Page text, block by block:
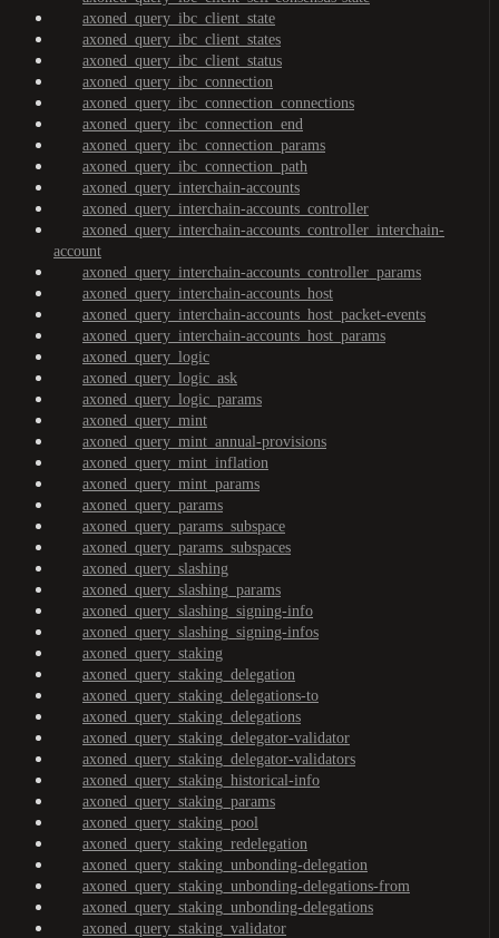
axoned_query_ibc_client_state
axoned_query_ibc_client_states
axoned_query_ibc_client_status
axoned_query_ibc_connection
axoned_query_ibc_connection_connections
axoned_query_ibc_connection_end
axoned_query_ibc_connection_params
axoned_query_ibc_connection_path
axoned_query_interchain-accounts
axoned_query_interchain-accounts_controller
axoned_query_interchain-accounts_controller_interchain-
account
axoned_query_interchain-accounts_controller_params
axoned_query_interchain-accounts_host
axoned_query_interchain-accounts_host_packet-events
axoned_query_interchain-accounts_host_params
axoned_query_logic
axoned_query_logic_ask
axoned_query_logic_params
axoned_query_mint
axoned_query_mint_annual-provisions
axoned_query_mint_inflation
axoned_query_mint_params
axoned_query_params
axoned_query_params_subspace
axoned_query_params_subspaces
axoned_query_slashing
axoned_query_slashing_params
axoned_query_slashing_signing-info
axoned_query_slashing_signing-infos
axoned_query_staking
axoned_query_staking_delegation
axoned_query_staking_delegations-to
axoned_query_staking_delegations
axoned_query_staking_delegator-validator
axoned_query_staking_delegator-validators
axoned_query_staking_historical-info
axoned_query_staking_params
axoned_query_staking_pool
axoned_query_staking_redelegation
axoned_query_staking_unbonding-delegation
axoned_query_staking_unbonding-delegations-from
axoned_query_staking_unbonding-delegations
axoned_query_staking_validator